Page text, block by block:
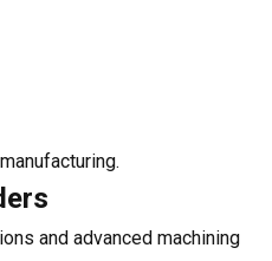
and advanced machining